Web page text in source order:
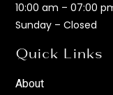
10:00 am – 07:00
Sunday – Closed
Quick Links
About